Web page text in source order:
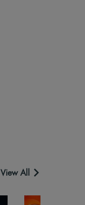
View All